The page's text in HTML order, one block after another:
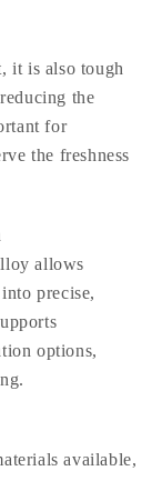
it is also tough
the
for
the freshness
allows
precise,
options,
available,